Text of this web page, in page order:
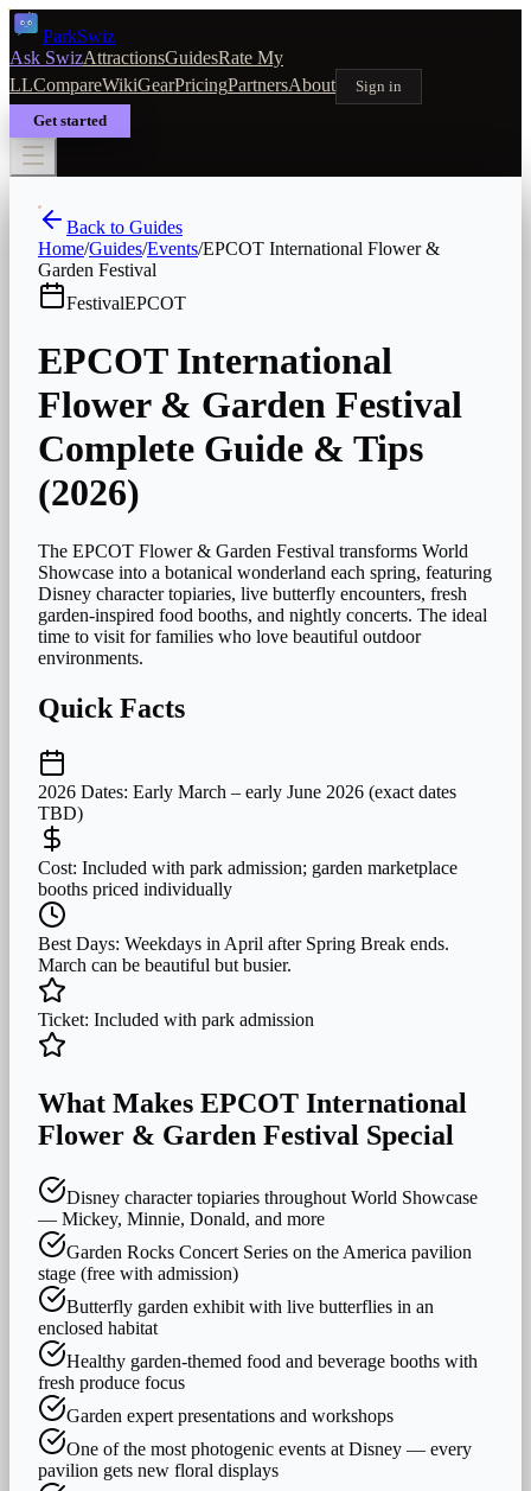
ParkSwiz
Ask SwizAttractionsGuidesRate My
LLCompareWikiGearPricingPartnersAbout
Sign in
Get started
Back to Guides
Home/Guides/Events/EPCOT International Flower &
Garden Festival
FestivalEPCOT
EPCOT International
Flower & Garden Festival
Complete Guide & Tips
(2026)
The EPCOT Flower & Garden Festival transforms World
Showcase into a botanical wonderland each spring, featuring
Disney character topiaries, live butterfly encounters, fresh
garden-inspired food booths, and nightly concerts. The ideal
time to visit for families who love beautiful outdoor
environments.
Quick Facts
2026 Dates: Early March – early June 2026 (exact dates
TBD)
Cost: Included with park admission; garden marketplace
booths priced individually
Best Days: Weekdays in April after Spring Break ends.
March can be beautiful but busier.
Ticket: Included with park admission
What Makes EPCOT International
Flower & Garden Festival Special
Disney character topiaries throughout World Showcase
— Mickey, Minnie, Donald, and more
Garden Rocks Concert Series on the America pavilion
stage (free with admission)
Butterfly garden exhibit with live butterflies in an
enclosed habitat
Healthy garden-themed food and beverage booths with
fresh produce focus
Garden expert presentations and workshops
One of the most photogenic events at Disney — every
pavilion gets new floral displays